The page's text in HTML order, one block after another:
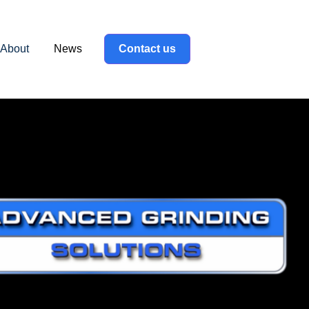
}}
About News Contact us